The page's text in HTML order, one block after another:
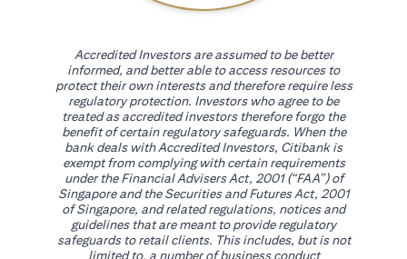
Accredited Investors are assumed to be better
informed, and better able to access resources to
protect their own interests and therefore require less
regulatory protection. Investors who agree to be
treated as accredited investors therefore forgo the
benefit of certain regulatory safeguards. When the
bank deals with Accredited Investors, Citibank is
exempt from complying with certain requirements
under the Financial Advisers Act, 2001 (“FAA”) of
Singapore and the Securities and Futures Act, 2001
of Singapore, and related regulations, notices and
guidelines that are meant to provide regulatory
safeguards to retail clients. This includes, but is not
limited to, a number of business conduct